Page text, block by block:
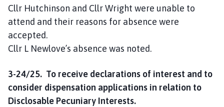
Cllr Hutchinson and Cllr Wright were unable to
attend and their reasons for absence were
accepted.
Cllr L Newlove’s absence was noted.
3-24/25. To receive declarations of interest and to
consider dispensation applications in relation to
Disclosable Pecuniary Interests.